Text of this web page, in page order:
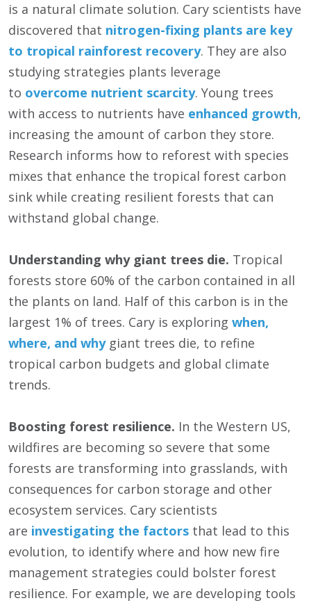
is a natural climate solution. Cary scientists have
discovered that nitrogen-fixing plants are key
to tropical rainforest recovery. They are also
studying strategies plants leverage
to overcome nutrient scarcity. Young trees
with access to nutrients have enhanced growth,
increasing the amount of carbon they store.
Research informs how to reforest with species
mixes that enhance the tropical forest carbon
sink while creating resilient forests that can
withstand global change.
Understanding why giant trees die. Tropical
forests store 60% of the carbon contained in all
the plants on land. Half of this carbon is in the
largest 1% of trees. Cary is exploring when,
where, and whygiant trees die, to refine
tropical carbon budgets and global climate
trends.
Boosting forest resilience. In the Western US,
wildfires are becoming so severe that some
forests are transforming into grasslands, with
consequences for carbon storage and other
ecosystem services. Cary scientists
are investigating the factors that lead to this
evolution, to identify where and how new fire
management strategies could bolster forest
resilience. For example, we are developing tools